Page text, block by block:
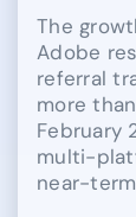
The
Adobe
referral
more
February
multi-
near-